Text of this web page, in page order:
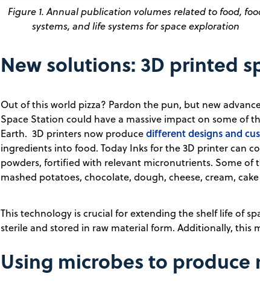
Figure 1. Annual publication volumes related to food,
systems, and life systems for space exploration
New solutions: 3D printed
Out of this world pizza? Pardon the pun, but new
Space Station could have a massive impact on some of
Earth. 3D printers now producedifferent designs and
ingredients into food. Today Inks for the 3D printer can
powders, fortified with relevant micronutrients. Some of
mashed potatoes, chocolate, dough, cheese, cream,
This technology is crucial for extending the shelf life of
sterile and stored in raw material form. Additionally, this
Using microbes to produce